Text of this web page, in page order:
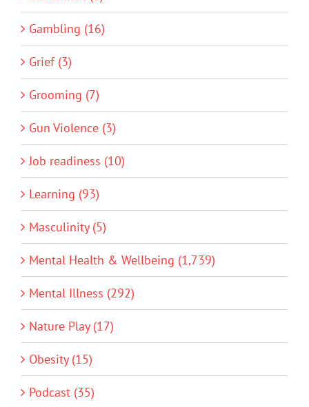
Gambling (16)
Grief (3)
Grooming (7)
Gun Violence (3)
Job readiness (10)
Learning (93)
Masculinity (5)
Mental Health & Wellbeing (1,739)
Mental Illness (292)
Nature Play (17)
Obesity (15)
Podcast (35)